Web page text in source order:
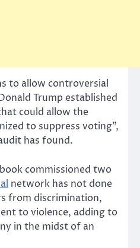
to allow controversial
Trump established
could allow the
to suppress voting”,
has found.
commissioned two
network has not done
from discrimination,
to violence, adding to
in the midst of an